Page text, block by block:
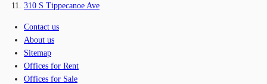
310 S Tippecanoe Ave
Contact us
About us
Sitemap
Offices for Rent
Offices for Sale